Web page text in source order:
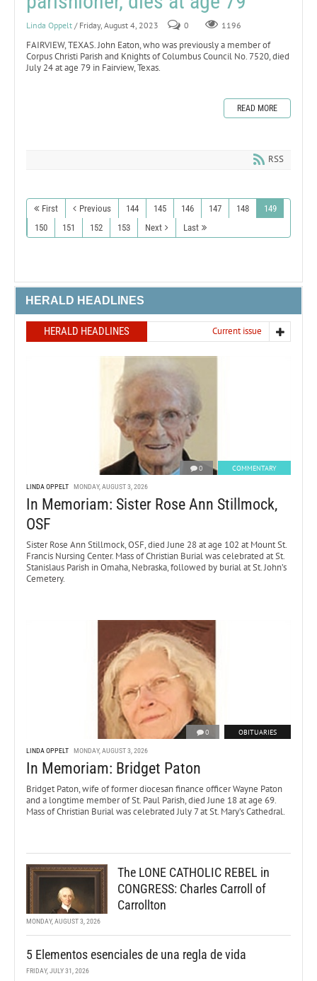
Linda Oppelt / Friday, August 4, 2023 0 1196
FAIRVIEW, TEXAS. John Eaton, who was previously a member of
Corpus Christi Parish and Knights of Columbus Council No. 7520, died
July 24 at age 79 in Fairview, Texas.
READ MORE
RSS
First Previous 144 145 146 147 148
149
150
151 152 153 Next Last
HERALD HEADLINES
HERALD HEADLINES Current issue
0 COMMENTARY
LINDA OPPELT MONDAY, AUGUST 3, 2026
In Memoriam: Sister Rose Ann Stillmock,
OSF
Sister Rose Ann Stillmock, OSF, died June 28 at age 102 at Mount St.
Francis Nursing Center. Mass of Christian Burial was celebrated at St.
Stanislaus Parish in Omaha, Nebraska, followed by burial at St. John’s
Cemetery.
0 OBITUARIES
LINDA OPPELT MONDAY, AUGUST 3, 2026
In Memoriam: Bridget Paton
Bridget Paton, wife of former diocesan finance officer Wayne Paton
and a longtime member of St. Paul Parish, died June 18 at age 69.
Mass of Christian Burial was celebrated July 7 at St. Mary’s Cathedral.
The LONE CATHOLIC REBEL in
CONGRESS: Charles Carroll of
Carrollton
MONDAY, AUGUST 3, 2026
5 Elementos esenciales de una regla de vida
FRIDAY, JULY 31, 2026